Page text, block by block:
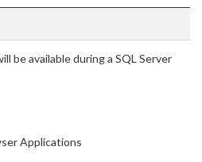
be available during a SQL Server
Applications